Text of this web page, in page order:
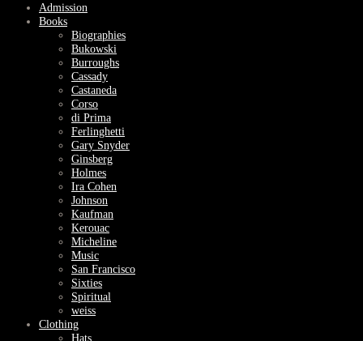
Admission
Books
Biographies
Bukowski
Burroughs
Cassady
Castaneda
Corso
di Prima
Ferlinghetti
Gary Snyder
Ginsberg
Holmes
Ira Cohen
Johnson
Kaufman
Kerouac
Micheline
Music
San Francisco
Sixties
Spiritual
weiss
Clothing
Hats